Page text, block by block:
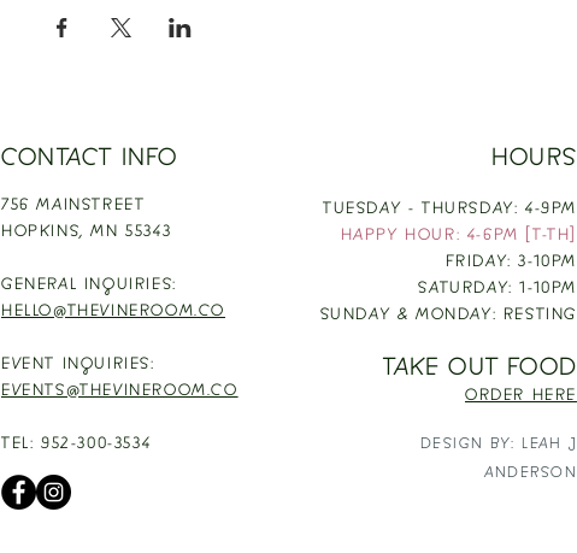
CONTACT INFO
756 MAINSTREET
HOPKINS,MN 55343
GENERAL INQUIRIES:
HELLO@THEVINEROOM.CO
EVENT INQUIRIES:
EVENTS@THEVINEROOM.CO
TEL: 952-300-3534
HOURS
TUESDAY - THURSDAY: 4-9PM
HAPPY HOUR: 4-6PM [T-TH]
FRIDAY: 3-10PM
SATURDAY: 1-10PM
SUNDAY & MONDAY: RESTING
TAKE OUT FOOD
ORDER HERE
DESIGN BY: LEAH J
ANDERSON